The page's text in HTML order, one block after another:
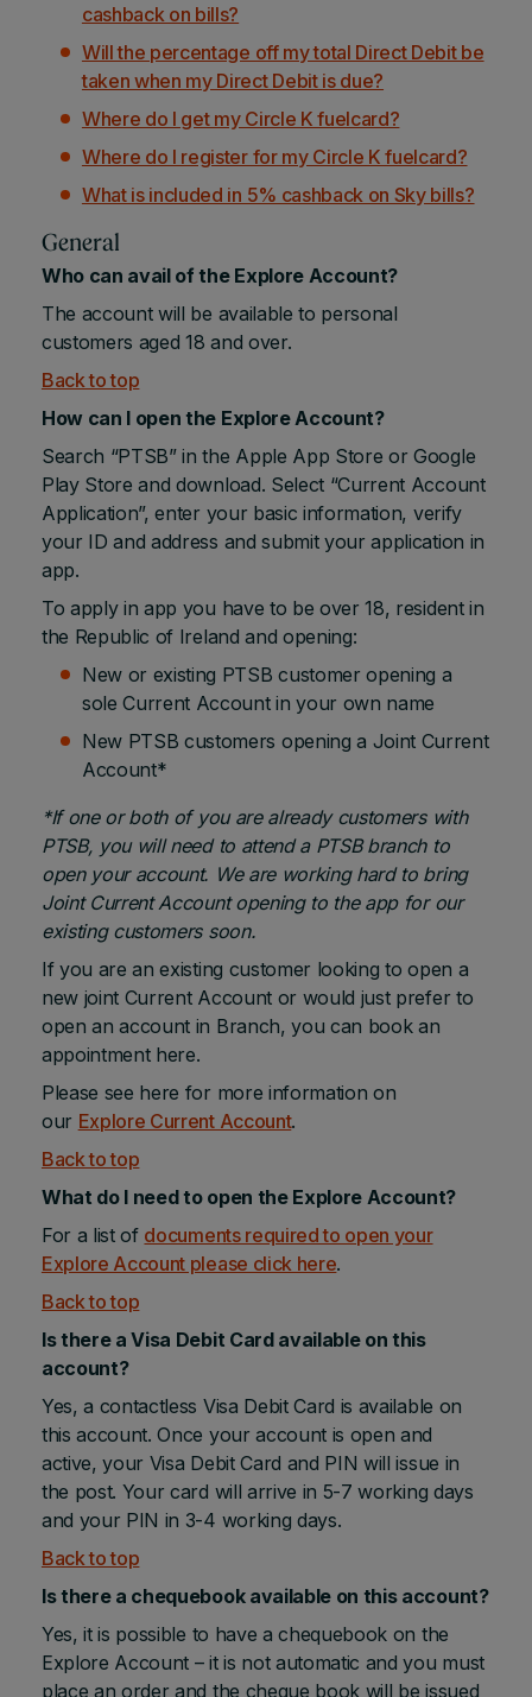
cashback on bills?
Will the percentage off my total Direct Debit be
taken when my Direct Debit is due?
Where do I get my Circle K fuelcard?
Where do I register for my Circle K fuelcard?
What is included in 5% cashback on Sky bills?
General
Who can avail of the Explore Account?
The account will be available to personal
customers aged 18 and over.
Back to top
How can I open the Explore Account?
Search “PTSB” in the Apple App Store or Google
Play Store and download. Select “Current Account
Application”, enter your basic information, verify
your ID and address and submit your application in
app.
To apply in app you have to be over 18, resident in
the Republic of Ireland and opening:
New or existing PTSB customer opening a
sole Current Account in your own name
New PTSB customers opening a Joint Current
Account*
*If one or both of you are already customers with
PTSB, you will need to attend a PTSB branch to
open your account. We are working hard to bring
Joint Current Account opening to the app for our
existing customers soon.
If you are an existing customer looking to open a
new joint Current Account or would just prefer to
open an account in Branch, you can book an
appointment here.
Please see here for more information on
our Explore Current Account.
Back to top
What do I need to open the Explore Account?
For a list of documents required to open your
Explore Account please click here.
Back to top
Is there a Visa Debit Card available on this
account?
Yes, a contactless Visa Debit Card is available on
this account. Once your account is open and
active, your Visa Debit Card and PIN will issue in
the post. Your card will arrive in 5-7 working days
and your PIN in 3-4 working days.
Back to top
Is there a chequebook available on this account?
Yes, it is possible to have a chequebook on the
Explore Account – it is not automatic and you must
place an order and the cheque book will be issued